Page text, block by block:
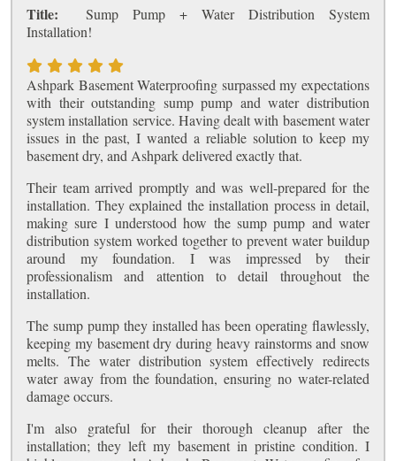
Title:
Sump Pump + Water Distribution System
Installation!
Ashpark Basement Waterproofing surpassed my expectations
with their outstanding sump pump and water distribution
system installation service. Having dealt with basement water
issues in the past, I wanted a reliable solution to keep my
basement dry, and Ashpark delivered exactly that.
Their team arrived promptly and was well-prepared for the
installation. They explained the installation process in detail,
making sure I understood how the sump pump and water
distribution system worked together to prevent water buildup
around my foundation. I was impressed by their
professionalism and attention to detail throughout the
installation.
The sump pump they installed has been operating flawlessly,
keeping my basement dry during heavy rainstorms and snow
melts. The water distribution system effectively redirects
water away from the foundation, ensuring no water-related
damage occurs.
I'm also grateful for their thorough cleanup after the
installation; they left my basement in pristine condition. I